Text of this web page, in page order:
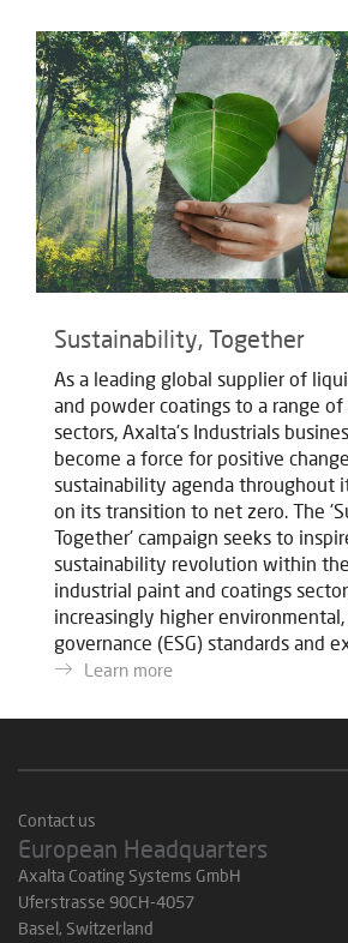
Sustainability, Together
As a leading global supplier of
and powder coatings to a range
sectors, Axalta's Industrials
become a force for positive
sustainability agenda throughout
on its transition to net zero. The
Together' campaign seeks to
sustainability revolution within
industrial paint and coatings
increasingly higher environmental,
governance (ESG) standards and
Learn more
Contact us
European Headquarters
Axalta Coating Systems GmbH
Uferstrasse 90CH-4057
Basel, Switzerland